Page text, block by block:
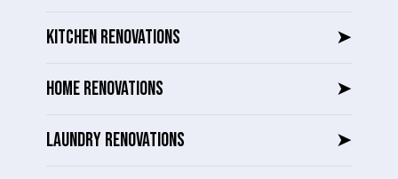
KITCHEN RENOVATIONS ➤
HOME RENOVATIONS ➤
LAUNDRY RENOVATIONS ➤